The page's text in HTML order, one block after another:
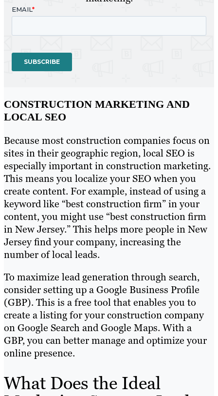
CONSTRUCTION MARKETING AND
LOCAL SEO
Because most construction companies focus on
sites in their geographic region, local SEO is
especially important in construction marketing.
This means you localize your SEO when you
create content. For example, instead of using a
keyword like “best construction firm” in your
content, you might use “best construction firm
in New Jersey.” This helps more people in New
Jersey find your company, increasing the
number of local leads.
To maximize lead generation through search,
consider setting up a Google Business Profile
(GBP). This is a free tool that enables you to
create a listing for your construction company
on Google Search and Google Maps. With a
GBP, you can better manage and optimize your
online presence.
What Does the Ideal